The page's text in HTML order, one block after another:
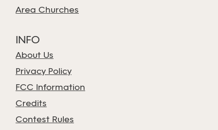
Area Churches
INFO
About Us
Privacy Policy
FCC Information
Credits
Contest Rules